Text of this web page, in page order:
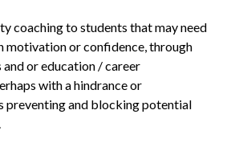
coaching to students that may need
motivation or confidence, through
and or education / career
with a hindrance or
preventing and blocking potential